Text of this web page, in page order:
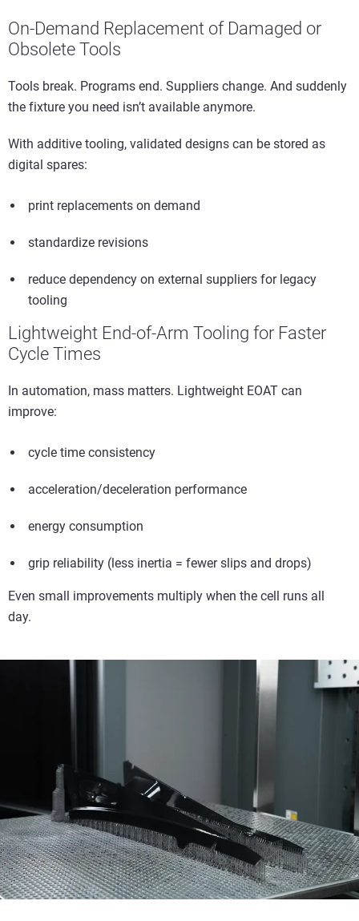
On-Demand Replacement of Damaged or
Obsolete Tools
Tools break. Programs end. Suppliers change. And suddenly
the fixture you need isn’t available anymore.
With additive tooling, validated designs can be stored as
digital spares:
print replacements on demand
standardize revisions
reduce dependency on external suppliers for legacy
tooling
Lightweight End-of-Arm Tooling for Faster
Cycle Times
In automation, mass matters. Lightweight EOAT can
improve:
cycle time consistency
acceleration/deceleration performance
energy consumption
grip reliability (less inertia = fewer slips and drops)
Even small improvements multiply when the cell runs all
day.